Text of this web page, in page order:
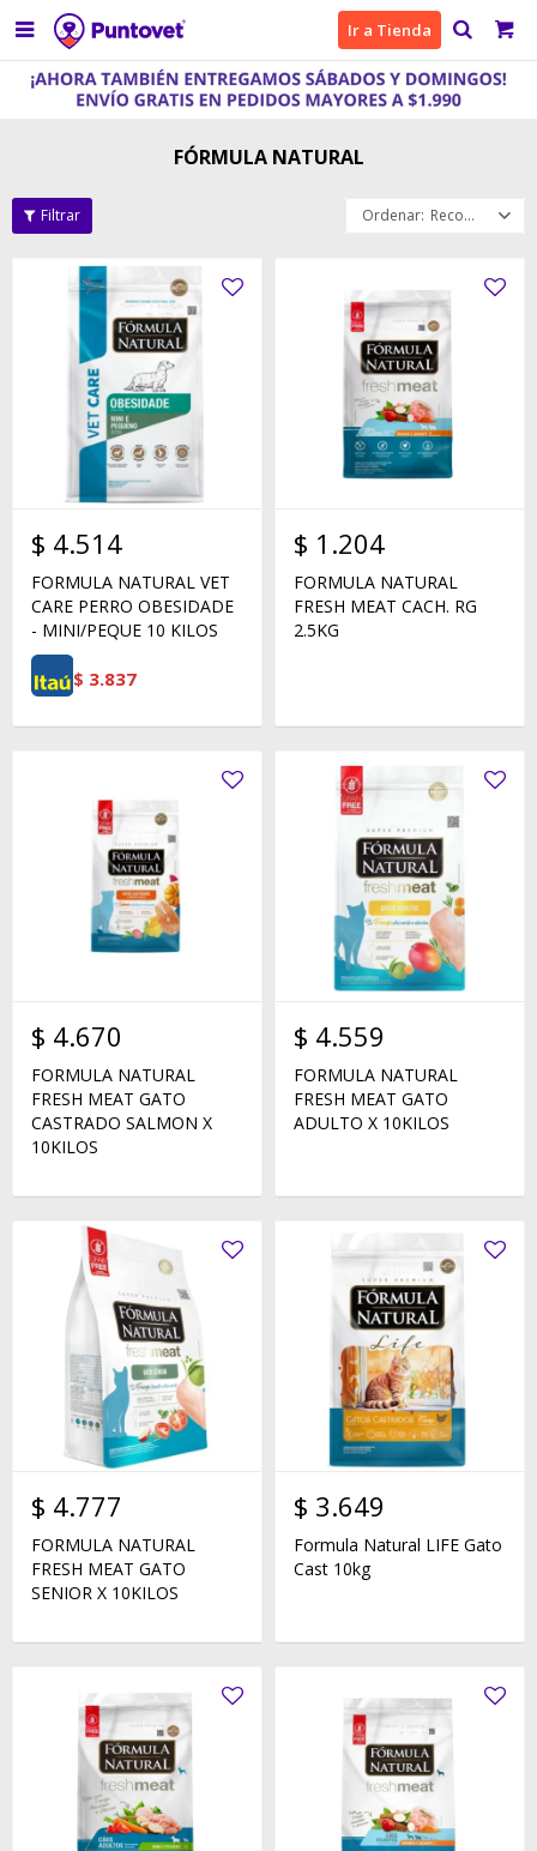
 Ir a Tienda
FÓRMULA NATURAL
Recomendados
$ 4.514
FORMULA NATURAL VET
CARE PERRO OBESIDADE
- MINI/PEQUE 10 KILOS
$ 3.837
$ 1.204
FORMULA NATURAL
FRESH MEAT CACH. RG
2.5KG
$ 4.670
FORMULA NATURAL
FRESH MEAT GATO
CASTRADO SALMON X
10KILOS
$ 4.559
FORMULA NATURAL
FRESH MEAT GATO
ADULTO X 10KILOS
$ 4.777
FORMULA NATURAL
FRESH MEAT GATO
SENIOR X 10KILOS
$ 3.649
Formula Natural LIFE Gato
Cast 10kg